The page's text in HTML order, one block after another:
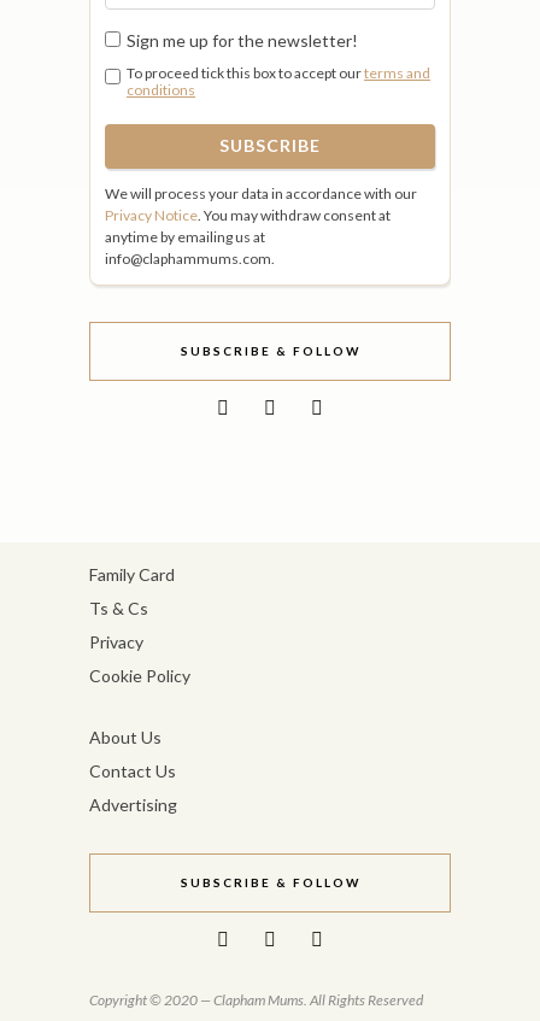
Sign me up for the newsletter!
To proceed tick this box to accept ourterms and
conditions
We will process your data in accordance with our
Privacy Notice . You may withdraw consent at
anytime by emailing us at
info@claphammums.com.
SUBSCRIBE & FOLLOW
Family Card
Ts & Cs
Privacy
Cookie Policy
About Us
Contact Us
Advertising
SUBSCRIBE & FOLLOW
Copyright © 2020 — Clapham Mums. All Rights Reserved